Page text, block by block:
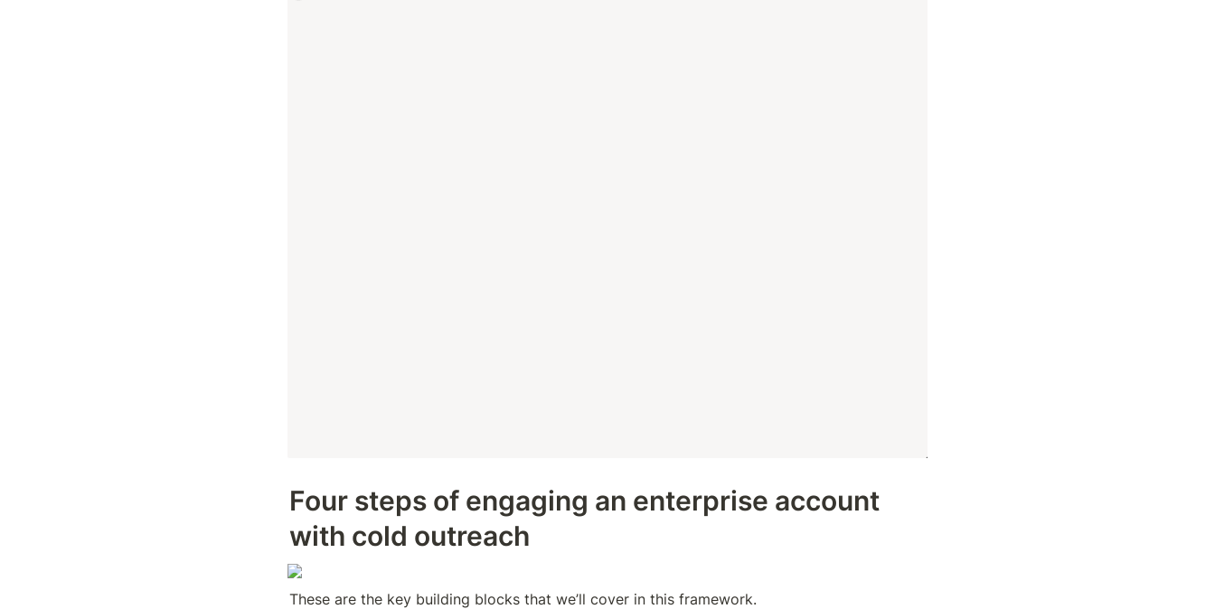
Four steps of engaging an enterprise account
with cold outreach
These are the key building blocks that we’ll cover in this framework.